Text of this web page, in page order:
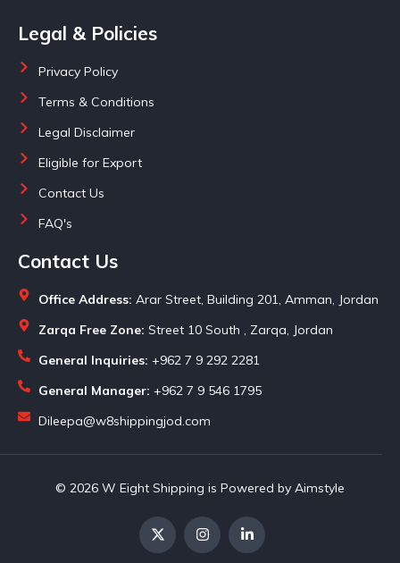
Legal & Policies
Privacy Policy
Terms & Conditions
Legal Disclaimer
Eligible for Export
Contact Us
FAQ's
Contact Us
Office Address: Arar Street, Building 201, Amman, Jordan
Zarqa Free Zone: Street 10 South , Zarqa, Jordan
General Inquiries: +962 7 9 292 2281
General Manager: +962 7 9 546 1795
Dileepa@w8shippingjod.com
© 2026 W Eight Shipping is Powered by Aimstyle